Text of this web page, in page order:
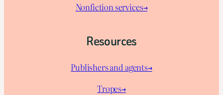
Nonfiction services→
Resources
Publishers and agents→
Tropes→